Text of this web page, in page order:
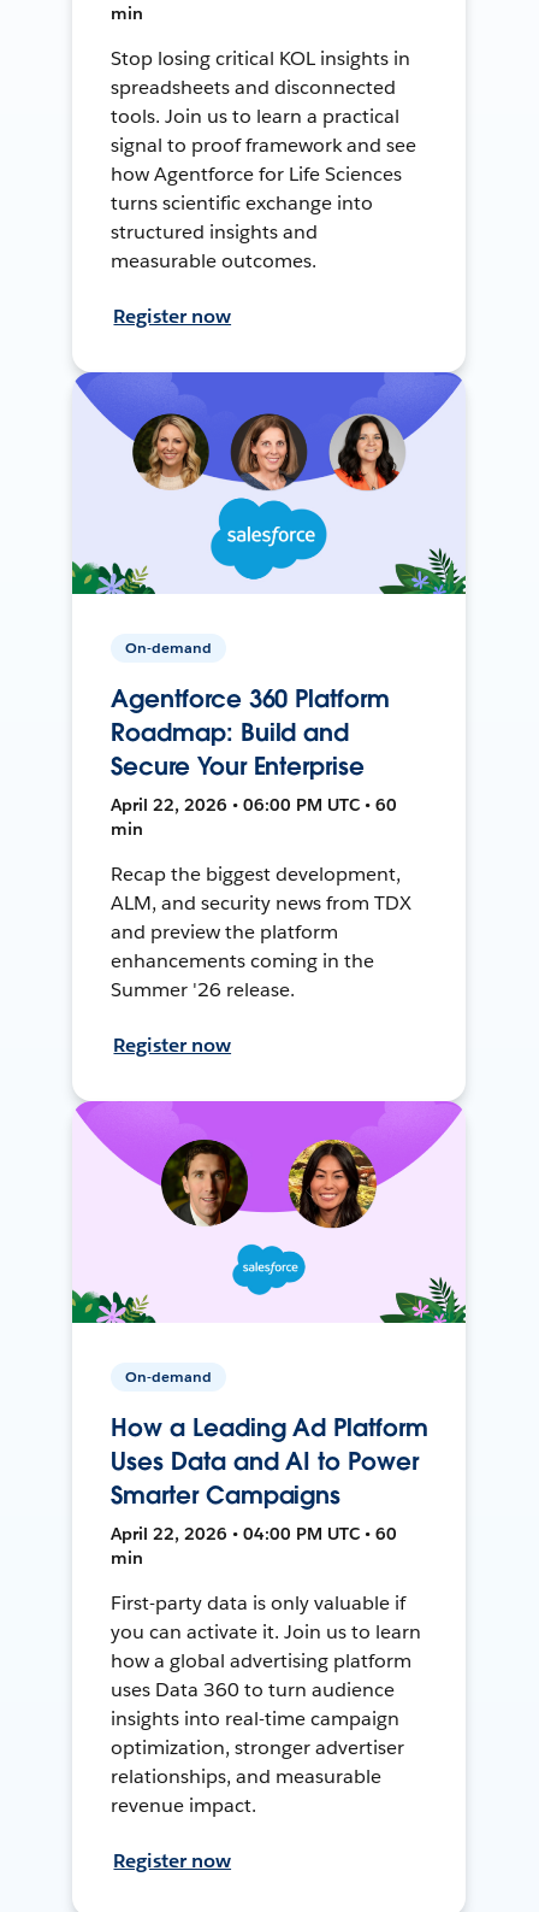
min
Stop losing critical KOL insights in
spreadsheets and disconnected
tools. Join us to learn a practical
signal to proof framework and see
how Agentforce for Life Sciences
turns scientific exchange into
structured insights and
measurable outcomes.
Register now
On-demand
Agentforce 360 Platform
Roadmap: Build and
Secure Your Enterprise
April 22, 2026 • 06:00 PM UTC • 60
min
Recap the biggest development,
ALM, and security news from TDX
and preview the platform
enhancements coming in the
Summer '26 release.
Register now
On-demand
How a Leading Ad Platform
Uses Data and AI to Power
Smarter Campaigns
April 22, 2026 • 04:00 PM UTC • 60
min
First-party data is only valuable if
you can activate it. Join us to learn
how a global advertising platform
uses Data 360 to turn audience
insights into real-time campaign
optimization, stronger advertiser
relationships, and measurable
revenue impact.
Register now